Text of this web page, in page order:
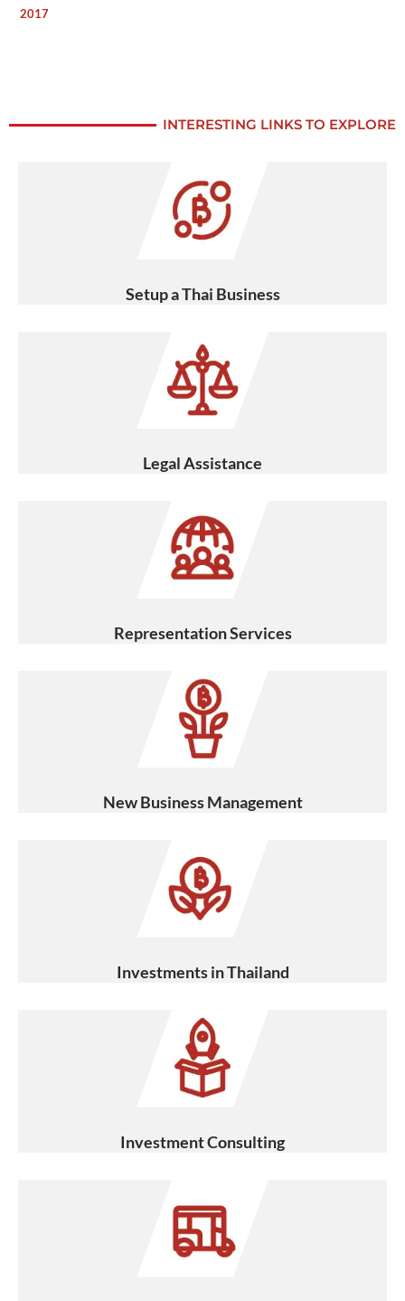
2017
INTERESTING LINKS TO EXPLORE
Setup a Thai Business
Legal Assistance
Representation Services
New Business Management
Investments in Thailand
Investment Consulting